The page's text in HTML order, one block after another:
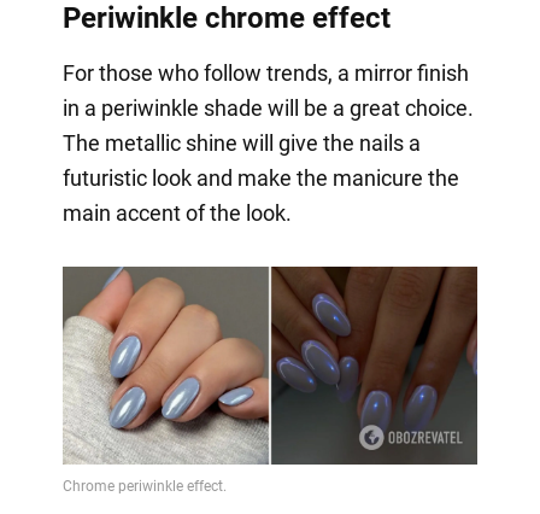
Periwinkle chrome effect
For those who follow trends, a mirror finish
in a periwinkle shade will be a great choice.
The metallic shine will give the nails a
futuristic look and make the manicure the
main accent of the look.